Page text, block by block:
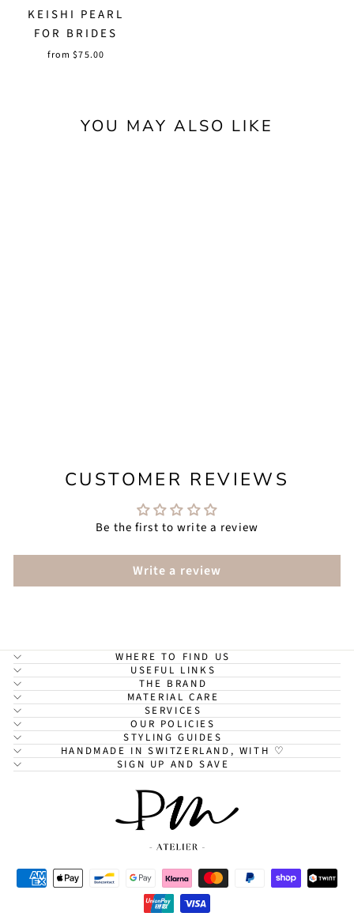
KEISHI PEARL
FOR BRIDES
from $75.00
YOU MAY ALSO LIKE
CUSTOMER REVIEWS
Be the first to write a review
Write a review
WHERE TO FIND US
USEFUL LINKS
THE BRAND
MATERIAL CARE
SERVICES
OUR POLICIES
STYLING GUIDES
HANDMADE IN SWITZERLAND, WITH ♡
SIGN UP AND SAVE